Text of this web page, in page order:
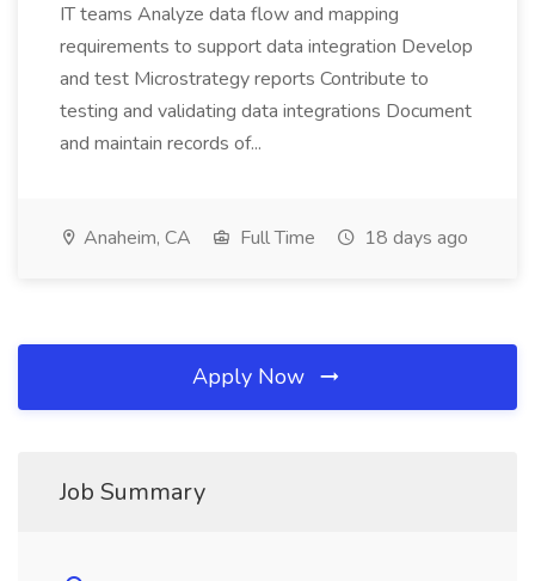
IT teams Analyze data flow and mapping
requirements to support data integration Develop
and test Microstrategy reports Contribute to
testing and validating data integrations Document
and maintain records of...
Anaheim, CA Full Time 18 days ago
Apply Now
Job Summary